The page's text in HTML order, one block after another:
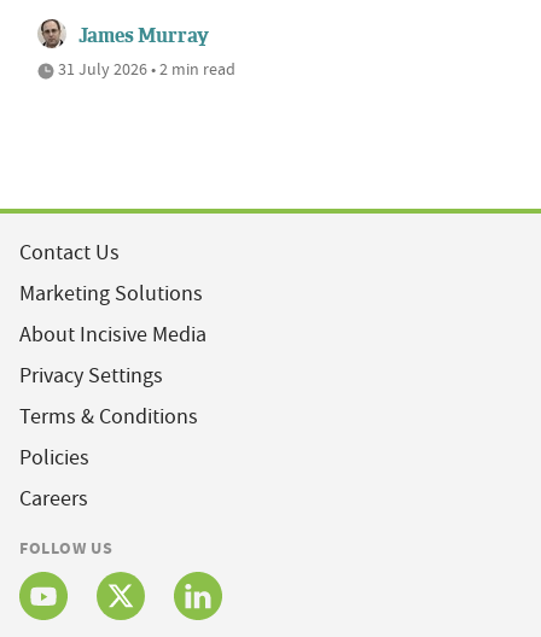
James Murray
31 July 2026 • 2 min read
Contact Us
Marketing Solutions
About Incisive Media
Privacy Settings
Terms & Conditions
Policies
Careers
FOLLOW US